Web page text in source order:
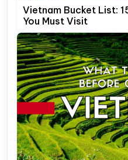
Vietnam Bucket List:
You Must Visit